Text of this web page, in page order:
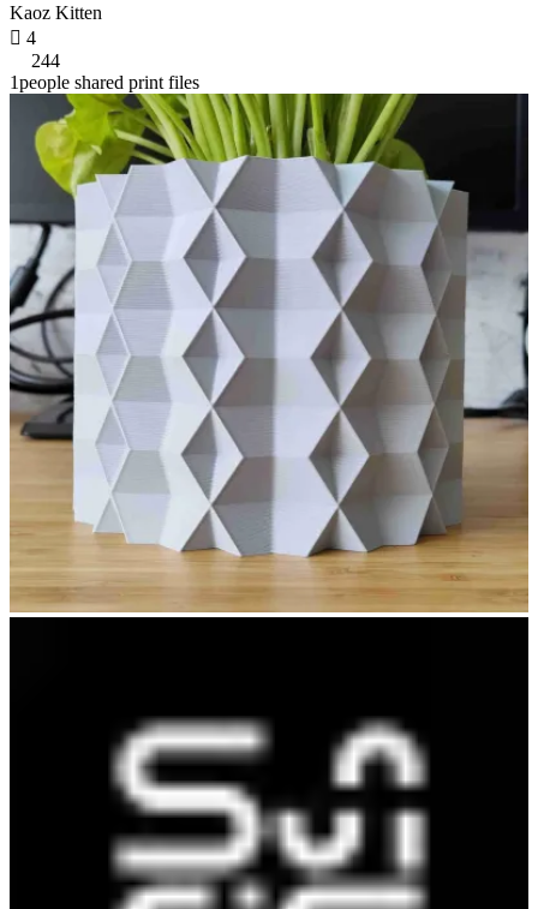
Kaoz Kitten
 4
244
1people shared print files